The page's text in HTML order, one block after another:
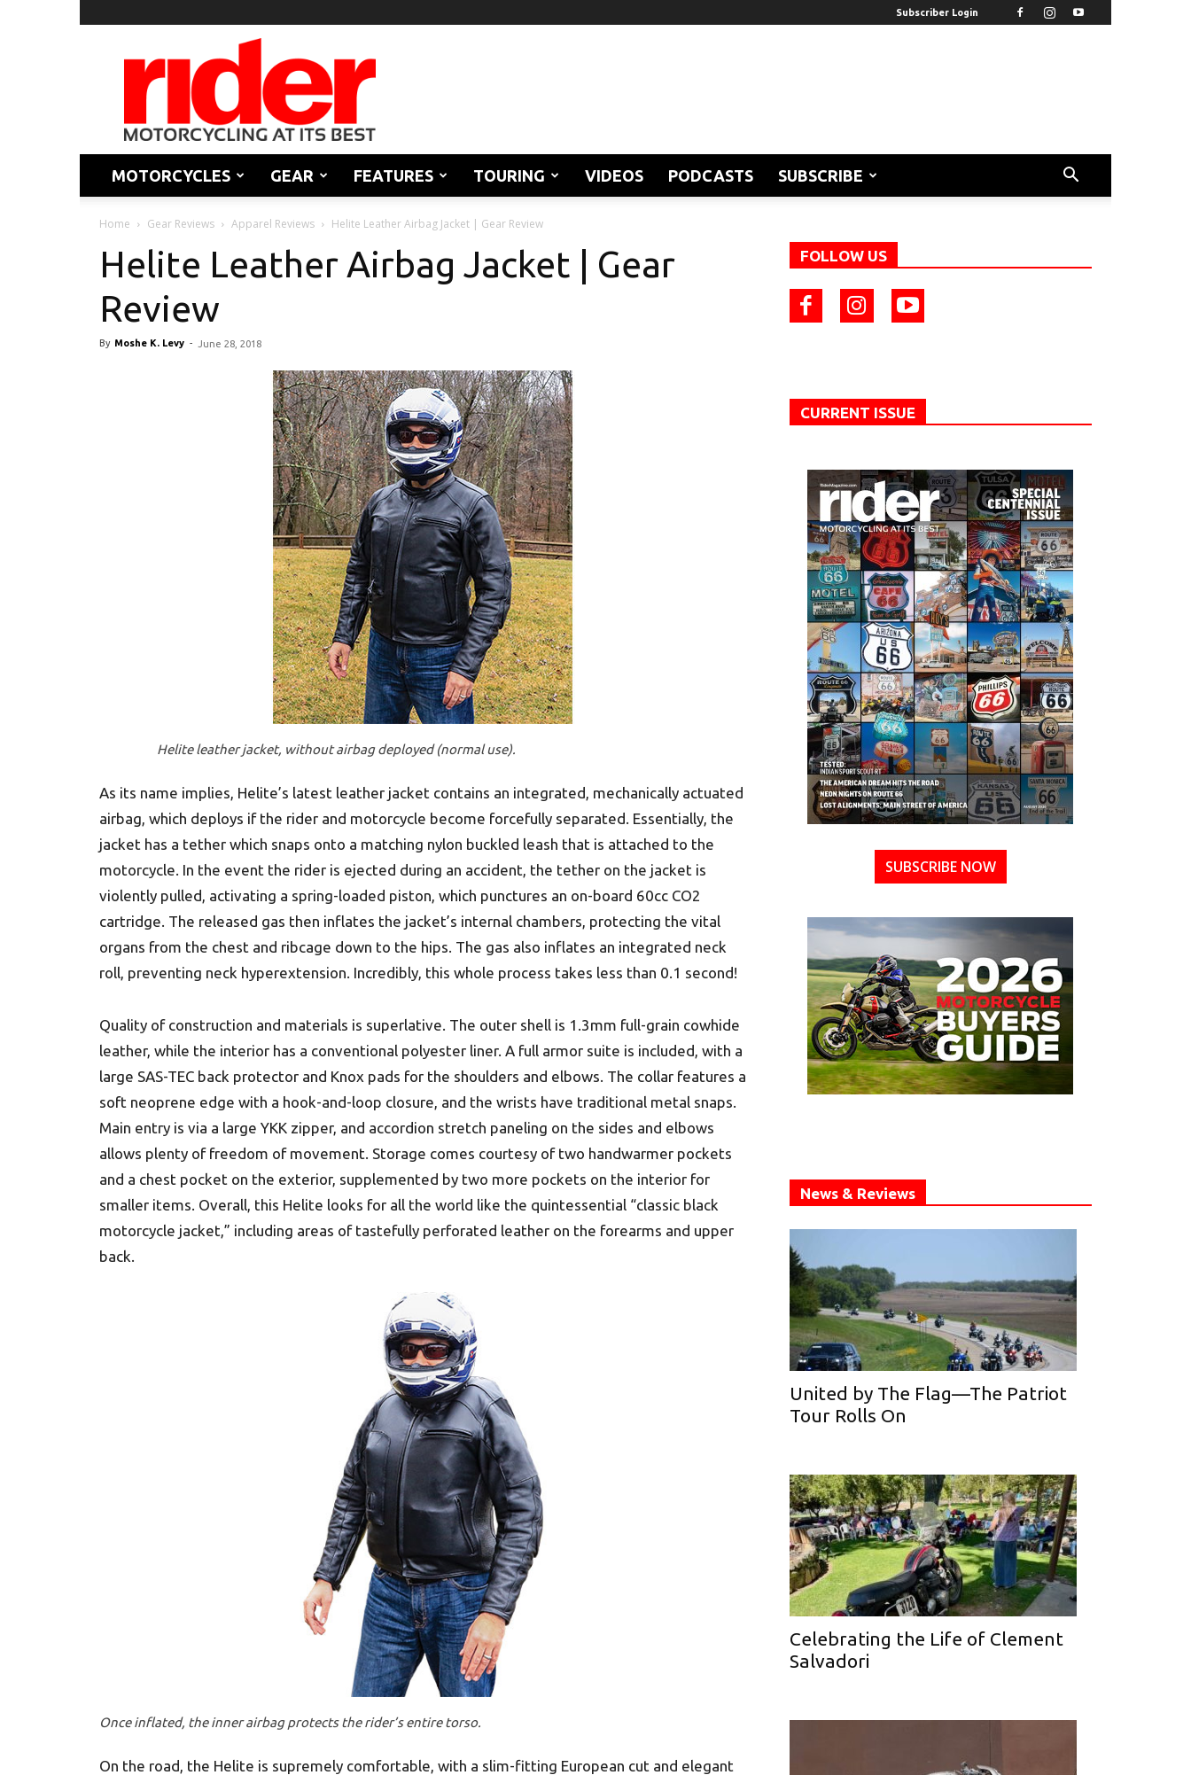
Subscriber Login
Rider
Magazine
MOTORCYCLES GEAR FEATURES TOURING VIDEOS PODCASTS SUBSCRIBE
Home Gear Reviews Apparel Reviews Helite Leather Airbag Jacket | Gear Review
Helite Leather Airbag Jacket | Gear
Review
By Moshe K. Levy - June 28, 2018
Helite leather jacket, without airbag deployed (normal use).
As its name implies, Helite’s latest leather jacket contains an integrated, mechanically actuated
airbag, which deploys if the rider and motorcycle become forcefully separated. Essentially, the
jacket has a tether which snaps onto a matching nylon buckled leash that is attached to the
motorcycle. In the event the rider is ejected during an accident, the tether on the jacket is
violently pulled, activating a spring-loaded piston, which punctures an on-board 60cc CO2
cartridge. The released gas then inflates the jacket’s internal chambers, protecting the vital
organs from the chest and ribcage down to the hips. The gas also inflates an integrated neck
roll, preventing neck hyperextension. Incredibly, this whole process takes less than 0.1 second!
Quality of construction and materials is superlative. The outer shell is 1.3mm full-grain cowhide
leather, while the interior has a conventional polyester liner. A full armor suite is included, with a
large SAS-TEC back protector and Knox pads for the shoulders and elbows. The collar features a
soft neoprene edge with a hook-and-loop closure, and the wrists have traditional metal snaps.
Main entry is via a large YKK zipper, and accordion stretch paneling on the sides and elbows
allows plenty of freedom of movement. Storage comes courtesy of two handwarmer pockets
and a chest pocket on the exterior, supplemented by two more pockets on the interior for
smaller items. Overall, this Helite looks for all the world like the quintessential “classic black
motorcycle jacket,” including areas of tastefully perforated leather on the forearms and upper
back.
Once inflated, the inner airbag protects the rider’s entire torso.
On the road, the Helite is supremely comfortable, with a slim-fitting European cut and elegant
FOLLOW US
CURRENT ISSUE
SUBSCRIBE NOW
News & Reviews
United by The Flag—The Patriot
Tour Rolls On
Celebrating the Life of Clement
Salvadori